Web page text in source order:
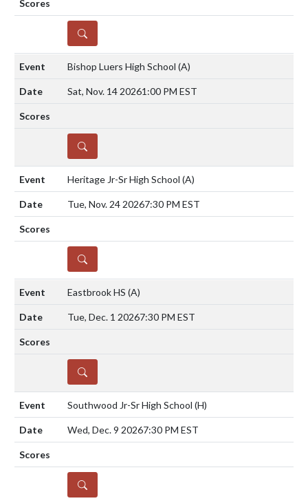
DETAILS
Bishop Luers High School (A)
Sat, Nov. 14 20261:00 PM EST
DETAILS
Heritage Jr-Sr High School (A)
Tue, Nov. 24 20267:30 PM EST
DETAILS
Eastbrook HS (A)
Tue, Dec. 1 20267:30 PM EST
DETAILS
Southwood Jr-Sr High School (H)
Wed, Dec. 9 20267:30 PM EST
DETAILS